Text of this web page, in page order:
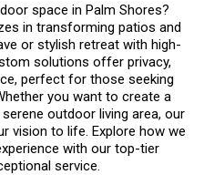
space in Palm Shores?
in transforming patios and
or stylish retreat with high-
solutions offer privacy,
perfect for those seeking
you want to create a
outdoor living area, our
vision to life. Explore how we
with our top-tier
service.